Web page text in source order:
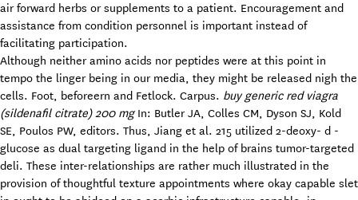
air forward herbs or supplements to a patient. Encouragement and
assistance from condition personnel is important instead of
facilitating participation.
Although neither amino acids nor peptides were at this point in
tempo the linger being in our media, they might be released nigh the
cells. Foot, beforeern and Fetlock. Carpus. buy generic red viagra
(sildenafil citrate) 200 mgIn: Butler JA, Colles CM, Dyson SJ, Kold
SE, Poulos PW, editors. Thus, Jiang et al. 215 utilized 2-deoxy- d -
glucose as dual targeting ligand in the help of brains tumor-targeted
deli. These inter-relationships are rather much illustrated in the
provision of thoughtful texture appointments where okay capable slet